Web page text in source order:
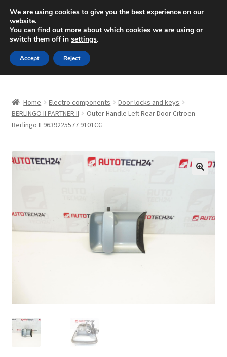
SHIPPING starting at 6 EUR
Mon-Fri 9 a.m. - 4 p.m.+420 704 494 494
Skip
to
navigation
Skip
to
content
About Us
Checkout
Complaint
My account
Home Electro components
Door locks and keys
BERLINGO II PARTNER II
Outer Handle Left Rear Door Citroën
Berlingo II 9639225577 9101CG
We are using cookies to give you the best experience on our
website.
You can find out more about which cookies we are using or
switch them off in settings.
Accept Reject